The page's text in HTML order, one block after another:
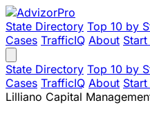
State Directory Top 10 by
Cases TrafficIQ About
State Directory Top 10 by
Cases TrafficIQ About
Lilliano Capital